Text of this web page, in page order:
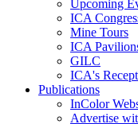
Upcoming
ICA
Mine Tours
ICA
GILC
ICA's
Publications
InColor
Advertise